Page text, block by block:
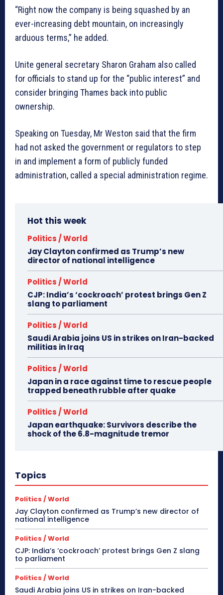
“Right now the company is being squashed by an
ever-increasing debt mountain, on increasingly
arduous terms,” he added.
Unite general secretary Sharon Graham also called
for officials to stand up for the “public interest” and
consider bringing Thames back into public
ownership.
Speaking on Tuesday, Mr Weston said that the firm
had not asked the government or regulators to step
in and implement a form of publicly funded
administration, called a special administration regime.
Hot this week
Politics / World
Jay Clayton confirmed as Trump’s new
director of national intelligence
Politics / World
CJP: India’s ‘cockroach’ protest brings Gen Z
slang to parliament
Politics / World
Saudi Arabia joins US in strikes on Iran-backed
militias in Iraq
Politics / World
Japan in a race against time to rescue people
trapped beneath rubble after quake
Politics / World
Japan earthquake: Survivors describe the
shock of the 6.8-magnitude tremor
Topics
Politics / World
Jay Clayton confirmed as Trump’s new director of
national intelligence
Politics / World
CJP: India’s ‘cockroach’ protest brings Gen Z slang
to parliament
Politics / World
Saudi Arabia joins US in strikes on Iran-backed